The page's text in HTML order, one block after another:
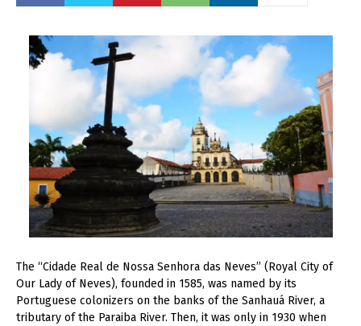
The “Cidade Real de Nossa Senhora das Neves” (Royal City of
Our Lady of Neves), founded in 1585, was named by its
Portuguese colonizers on the banks of the Sanhauá River, a
tributary of the Paraiba River. Then, it was only in 1930 when